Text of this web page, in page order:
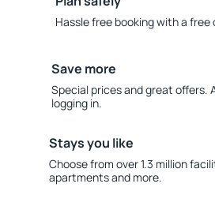
Hassle free booking with a
Save more
Special prices and great offers.
logging in.
Stays you like
Choose from over 1.3 million
apartments and more.